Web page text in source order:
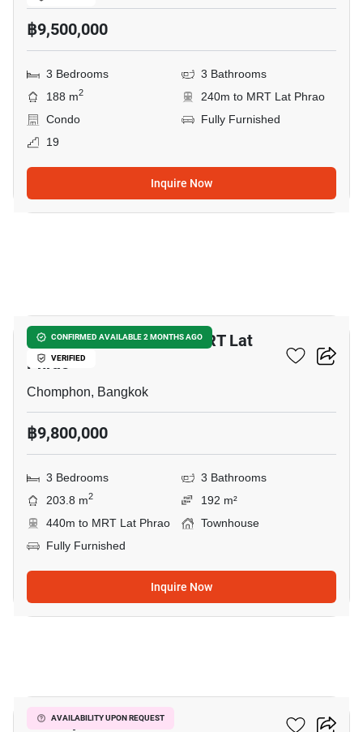
฿9,500,000
3 Bedrooms
3 Bathrooms
188 m2
240m to MRT Lat Phrao
Condo
Fully Furnished
19
Inquire Now
CONFIRMED AVAILABLE 2 MONTHS AGO
VERIFIED
3-BR Townhouse Near MRT Lat
Phrao
Chomphon, Bangkok
฿9,800,000
3 Bedrooms
3 Bathrooms
203.8 m2
192 m²
440m to MRT Lat Phrao
Townhouse
Fully Furnished
Inquire Now
AVAILABILITY UPON REQUEST
M Ladprao